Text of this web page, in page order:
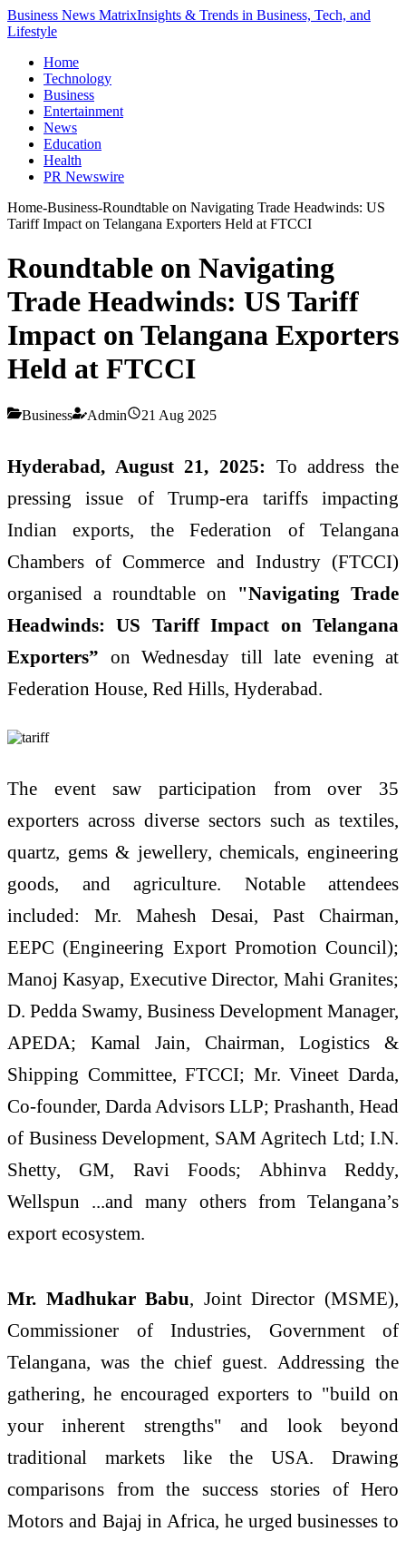
Business News MatrixInsights & Trends in Business, Tech, and
Lifestyle
Home
Technology
Business
Entertainment
News
Education
Health
PR Newswire
Home-Business-Roundtable on Navigating Trade Headwinds: US
Tariff Impact on Telangana Exporters Held at FTCCI
Roundtable on Navigating
Trade Headwinds: US Tariff
Impact on Telangana Exporters
Held at FTCCI
Business Admin 21 Aug 2025
Hyderabad, August 21, 2025: To address the
pressing issue of Trump-era tariffs impacting
Indian exports, the Federation of Telangana
Chambers of Commerce and Industry (FTCCI)
organised a roundtable on "Navigating Trade
Headwinds: US Tariff Impact on Telangana
Exporters” on Wednesday till late evening at
Federation House, Red Hills, Hyderabad.
The event saw participation from over 35
exporters across diverse sectors such as textiles,
quartz, gems & jewellery, chemicals, engineering
goods, and agriculture. Notable attendees
included: Mr. Mahesh Desai, Past Chairman,
EEPC (Engineering Export Promotion Council);
Manoj Kasyap, Executive Director, Mahi Granites;
D. Pedda Swamy, Business Development Manager,
APEDA; Kamal Jain, Chairman, Logistics &
Shipping Committee, FTCCI; Mr. Vineet Darda,
Co-founder, Darda Advisors LLP; Prashanth, Head
of Business Development, SAM Agritech Ltd; I.N.
Shetty, GM, Ravi Foods; Abhinva Reddy,
Wellspun ...and many others from Telangana’s
export ecosystem.
Mr. Madhukar Babu, Joint Director (MSME),
Commissioner of Industries, Government of
Telangana, was the chief guest. Addressing the
gathering, he encouraged exporters to "build on
your inherent strengths" and look beyond
traditional markets like the USA. Drawing
comparisons from the success stories of Hero
Motors and Bajaj in Africa, he urged businesses to